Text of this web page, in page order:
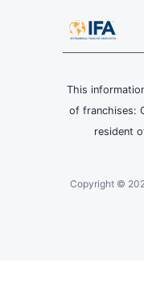
This
of franchises:
resident
Copyright ©